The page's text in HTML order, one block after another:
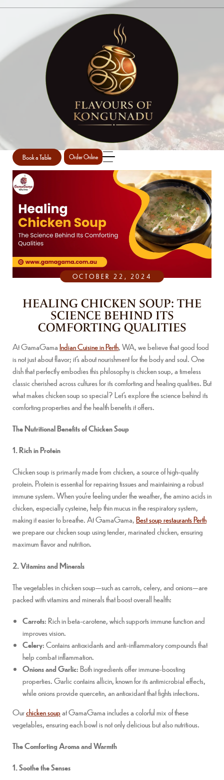
Book a Table Order Online
SINGLE POST
Home / Restaurant / Single Post
OCTOBER 22, 2024
HEALING CHICKEN SOUP: THE
SCIENCE BEHIND ITS
COMFORTING QUALITIES
At GamaGamaIndian Cuisine in Perth, WA, we believe that good food
is not just about flavor; it’s about nourishment for the body and soul. One
dish that perfectly embodies this philosophy is chicken soup, a timeless
classic cherished across cultures for its comforting and healing qualities. But
what makes chicken soup so special? Let’s explore the science behind its
comforting properties and the health benefits it offers.
The Nutritional Benefits of Chicken Soup
1. Rich in Protein
Chicken soup is primarily made from chicken, a source of high-quality
protein. Protein is essential for repairing tissues and maintaining a robust
immune system. When you’re feeling under the weather, the amino acids in
chicken, especially cysteine, help thin mucus in the respiratory system,
making it easier to breathe. At GamaGama,Best soup restaurants Perth
we prepare our chicken soup using tender, marinated chicken, ensuring
maximum flavor and nutrition.
2. Vitamins and Minerals
The vegetables in chicken soup—such as carrots, celery, and onions—are
packed with vitamins and minerals that boost overall health:
Carrots: Rich in beta-carotene, which supports immune function and
improves vision.
Celery: Contains antioxidants and anti-inflammatory compounds that
help combat inflammation.
Onions and Garlic: Both ingredients offer immune-boosting
properties. Garlic contains allicin, known for its antimicrobial effects,
while onions provide quercetin, an antioxidant that fights infections.
Ourchicken soupat GamaGama includes a colorful mix of these
vegetables, ensuring each bowl is not only delicious but also nutritious.
The Comforting Aroma and Warmth
1. Soothe the Senses